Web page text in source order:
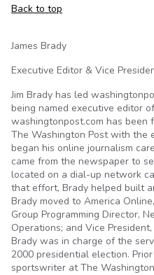
Back to top
James Brady
Executive Editor & Vice
Jim Brady has led
being named executive editor
washingtonpost.com has been
The Washington Post with the
began his online journalism
came from the newspaper to
located on a dial-up network
that effort, Brady helped built
Brady moved to America
Group Programming Director,
Operations; and Vice
Brady was in charge of the
2000 presidential election.
sportswriter at The